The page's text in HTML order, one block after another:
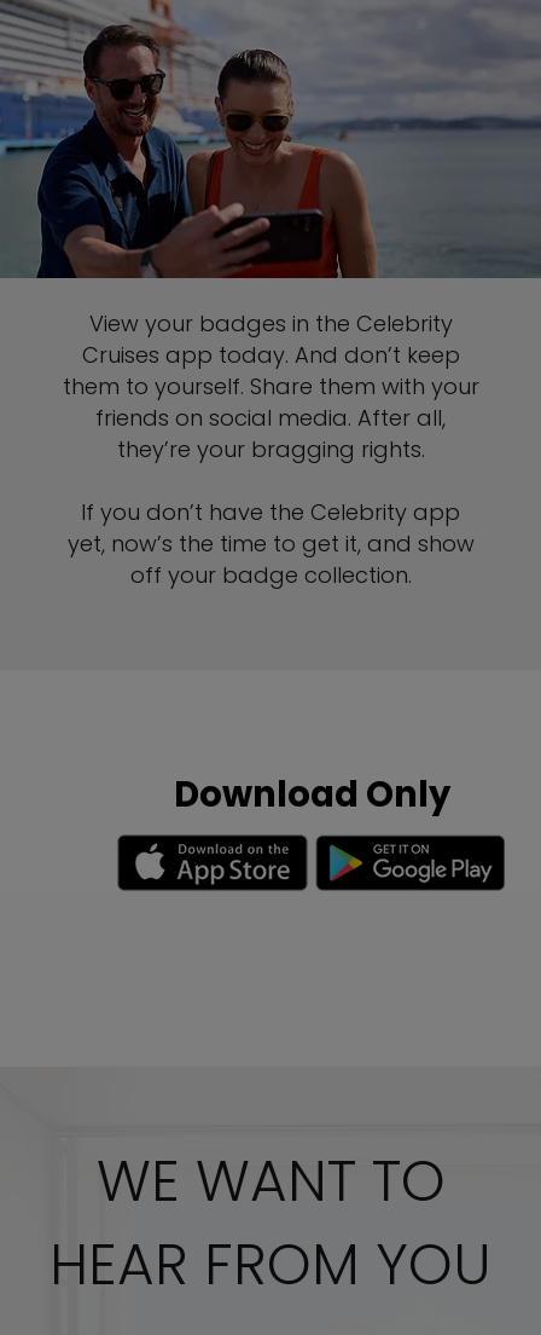
View your badges in the Celebrity
Cruises app today. And don’t keep
them to yourself. Share them with your
friends on social media. After all,
they’re your bragging rights.
If you don’t have the Celebrity app
yet, now’s the time to get it, and show
off your badge collection.
Download Only
WE WANT TO
HEAR FROM YOU